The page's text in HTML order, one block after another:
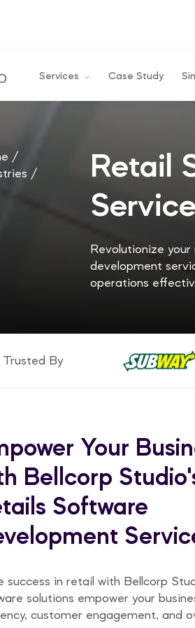
Services Case Study
/
/
Retail
Revolutionize
development
operations
Trusted By
Your
Bellcorp
Software
success in retail with Bellcorp
solutions empower your
customer engagement, and